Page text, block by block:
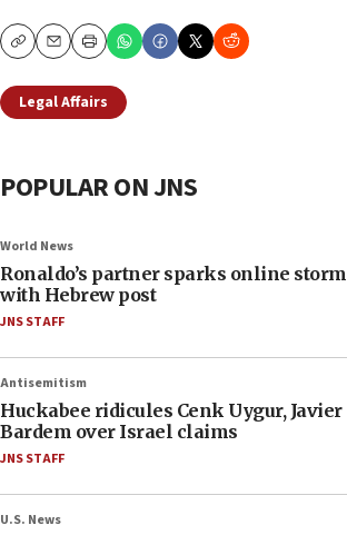
CopyEmailPrint
Legal Affairs
POPULAR ON JNS
World News
Ronaldo’s partner sparks online storm
with Hebrew post
JNS STAFF
Antisemitism
Huckabee ridicules Cenk Uygur, Javier
Bardem over Israel claims
JNS STAFF
U.S. News